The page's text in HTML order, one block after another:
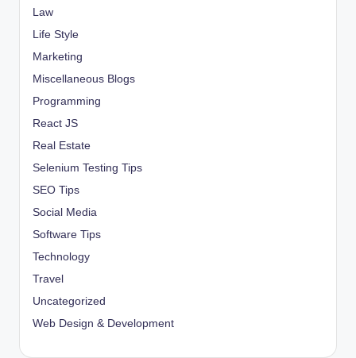
Law
Life Style
Marketing
Miscellaneous Blogs
Programming
React JS
Real Estate
Selenium Testing Tips
SEO Tips
Social Media
Software Tips
Technology
Travel
Uncategorized
Web Design & Development